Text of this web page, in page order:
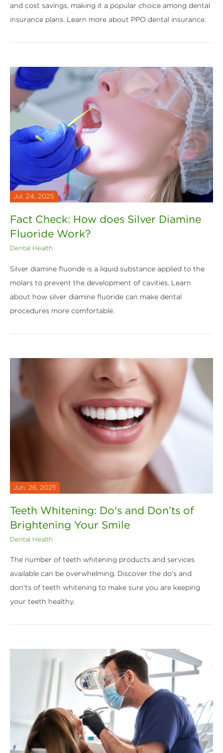
and cost savings, making it a popular choice among dental
insurance plans. Learn more about PPO dental insurance.
Jul. 24, 2025
Fact Check: How does Silver Diamine
Fluoride Work?
Dental Health
Silver diamine fluoride is a liquid substance applied to the
molars to prevent the development of cavities. Learn
about how silver diamine fluoride can make dental
procedures more comfortable.
Jun. 26, 2025
Teeth Whitening: Do's and Don’ts of
Brightening Your Smile
Dental Health
The number of teeth whitening products and services
available can be overwhelming. Discover the do's and
don’ts of teeth whitening to make sure you are keeping
your teeth healthy.